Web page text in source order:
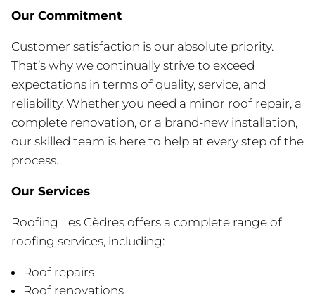
Our Commitment
Customer satisfaction is our absolute priority.
That’s why we continually strive to exceed
expectations in terms of quality, service, and
reliability. Whether you need a minor roof repair, a
complete renovation, or a brand-new installation,
our skilled team is here to help at every step of the
process.
Our Services
Roofing Les Cèdres offers a complete range of
roofing services, including:
Roof repairs
Roof renovations